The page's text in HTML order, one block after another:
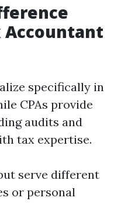
Accountant
specifically in
CPAs provide
audits and
tax expertise.
serve different
or personal